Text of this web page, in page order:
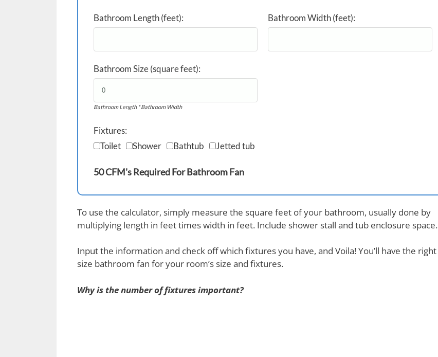
Bathroom Length (feet): Bathroom Width (feet):
Bathroom Size (square feet):
Bathroom Length * Bathroom Width
Fixtures:
Toilet
Shower Bathtub Jetted tub
50 CFM's Required For Bathroom Fan
To use the calculator, simply measure the square feet of your bathroom, usually done by
multiplying length in feet times width in feet. Include shower stall and tub enclosure space.
Input the information and check off which fixtures you have, and Voila! You’ll have the right
size bathroom fan for your room’s size and fixtures.
Why is the number of fixtures important?